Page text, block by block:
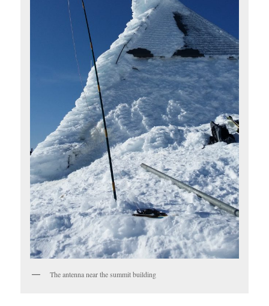
The antenna near the summit building